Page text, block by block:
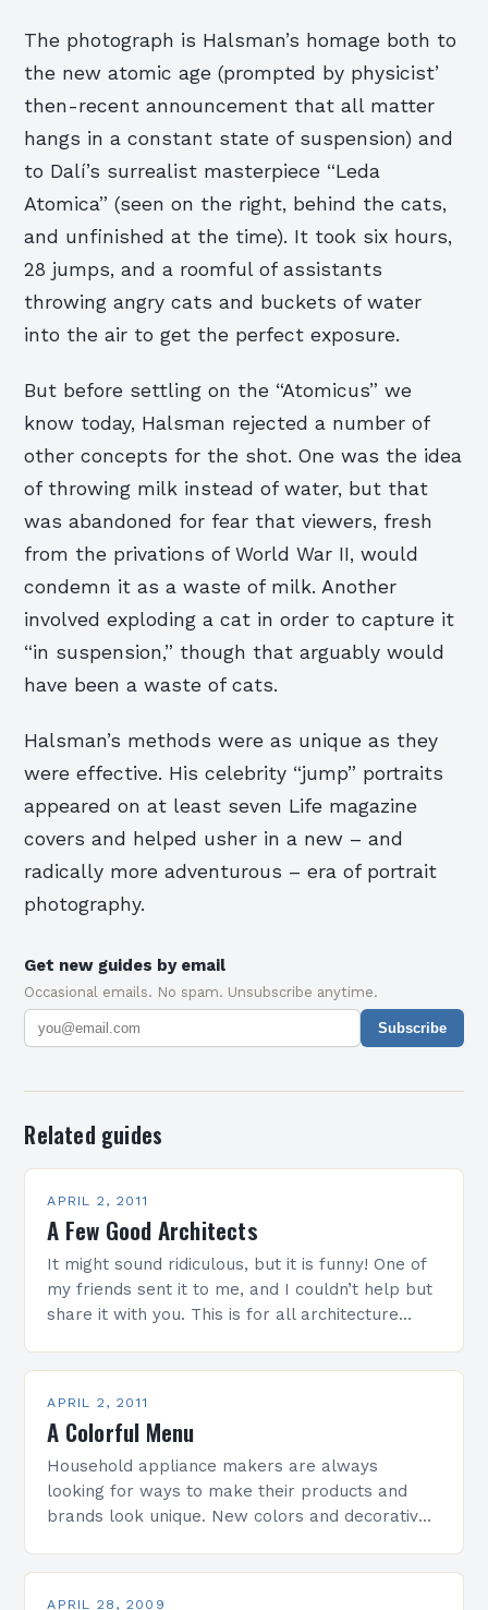
The photograph is Halsman’s homage both to
the new atomic age (prompted by physicist’
then-recent announcement that all matter
hangs in a constant state of suspension) and
to Dalí’s surrealist masterpiece “Leda
Atomica” (seen on the right, behind the cats,
and unfinished at the time). It took six hours,
28 jumps, and a roomful of assistants
throwing angry cats and buckets of water
into the air to get the perfect exposure.
But before settling on the “Atomicus” we
know today, Halsman rejected a number of
other concepts for the shot. One was the idea
of throwing milk instead of water, but that
was abandoned for fear that viewers, fresh
from the privations of World War II, would
condemn it as a waste of milk. Another
involved exploding a cat in order to capture it
“in suspension,” though that arguably would
have been a waste of cats.
Halsman’s methods were as unique as they
were effective. His celebrity “jump” portraits
appeared on at least seven Life magazine
covers and helped usher in a new – and
radically more adventurous – era of portrait
photography.
Get new guides by email
Occasional emails. No spam. Unsubscribe anytime.
Subscribe
Related guides
APRIL 2, 2011
A Few Good Architects
It might sound ridiculous, but it is funny! One of
my friends sent it to me, and I couldn’t help but
share it with you. This is for all architecture…
APRIL 2, 2011
A Colorful Menu
Household appliance makers are always
looking for ways to make their products and
brands look unique. New colors and decorative
APRIL 28, 2009